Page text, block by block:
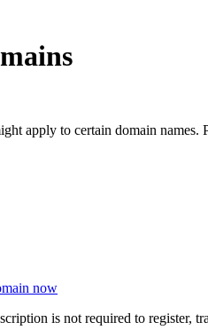
apply to certain domain names.
now
is not required to register,